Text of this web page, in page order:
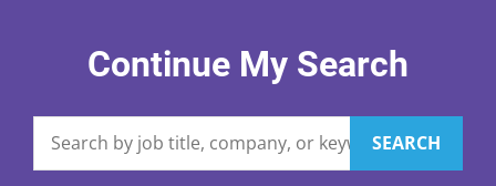
Continue My Search
SEARCH